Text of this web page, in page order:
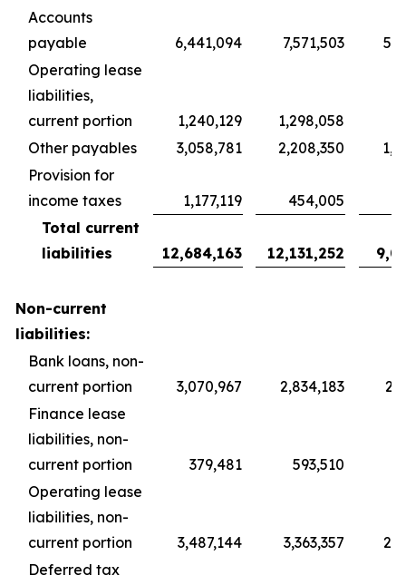
Accounts
payable
6,441,094 7,571,503
Operating lease
liabilities,
current portion
1,240,129 1,298,058
Other payables
3,058,781 2,208,350
Provision for
income taxes
1,177,119 454,005
Total current
liabilities
12,684,163 12,131,252
Non-current
liabilities:
Bank loans, non-
current portion
3,070,967 2,834,183
Finance lease
liabilities, non-
current portion
379,481 593,510
Operating lease
liabilities, non-
current portion
3,487,144 3,363,357
Deferred tax